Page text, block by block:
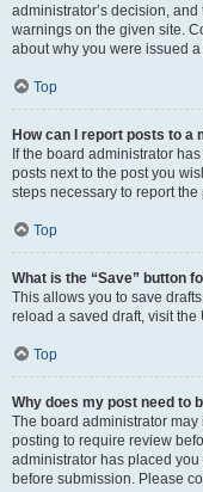
administrator’s decision,
warnings on the given site.
about why you were issued
Top
How can I report posts to a
If the board administrator
posts next to the post you
steps necessary to report the
Top
What is the “Save” button
This allows you to save
reload a saved draft, visit
Top
Why does my post need to
The board administrator
posting to require review
administrator has placed
before submission. Please